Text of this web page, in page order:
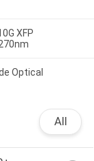
XFP
Optical
All